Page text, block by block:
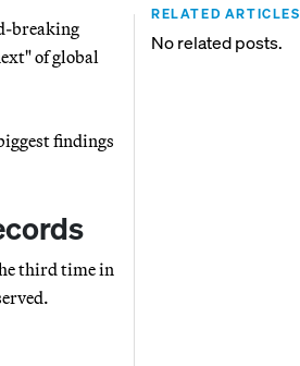
breaking
of global
findings
third time in
RELATED ARTICLES
No related posts.